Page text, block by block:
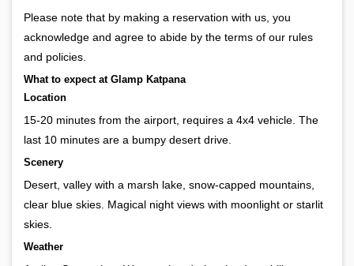
Please note that by making a reservation with us, you
acknowledge and agree to abide by the terms of our rules
and policies.
What to expect at Glamp Katpana
Location
15-20 minutes from the airport, requires a 4x4 vehicle. The
last 10 minutes are a bumpy desert drive.
Scenery
Desert, valley with a marsh lake, snow-capped mountains,
clear blue skies. Magical night views with moonlight or starlit
skies.
Weather